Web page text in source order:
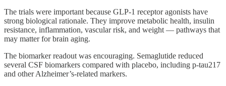
The trials were important because GLP-1 receptor agonists have
strong biological rationale. They improve metabolic health, insulin
resistance, inflammation, vascular risk, and weight — pathways that
may matter for brain aging.
The biomarker readout was encouraging. Semaglutide reduced
several CSF biomarkers compared with placebo, including p-tau217
and other Alzheimer’s-related markers.